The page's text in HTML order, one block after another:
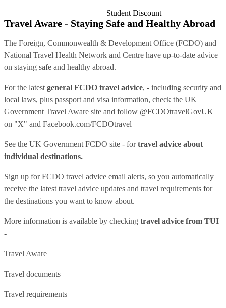
Student Discount
Travel Aware - Staying Safe and Healthy Abroad
The Foreign, Commonwealth & Development Office (FCDO) and
National Travel Health Network and Centre have up-to-date advice
on staying safe and healthy abroad.
For the latest general FCDO travel advice, - including security and
local laws, plus passport and visa information, check the UK
Government Travel Aware site and follow @FCDOtravelGovUK
on "X" and Facebook.com/FCDOtravel
See the UK Government FCDO site - fortravel advice about
individual destinations.
Sign up for FCDO travel advice email alerts, so you automatically
receive the latest travel advice updates and travel requirements for
the destinations you want to know about.
More information is available by checking travel advice from TUI
-
Travel Aware
Travel documents
Travel requirements